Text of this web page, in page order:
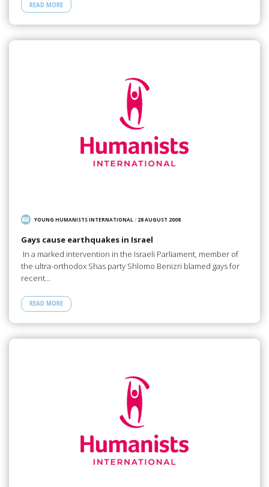
READ MORE
YOUNG HUMANISTS INTERNATIONAL/ 28 AUGUST 2008
Gays cause earthquakes in Israel
In a marked intervention in the Israeli Parliament, member of
the ultra-orthodox Shas party Shlomo Benizri blamed gays for
recent…
READ MORE